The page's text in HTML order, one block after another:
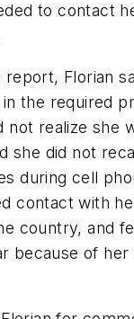
to contact
Florian
the required
not realize she
she did not
during cell
contact with
country, and
because of her